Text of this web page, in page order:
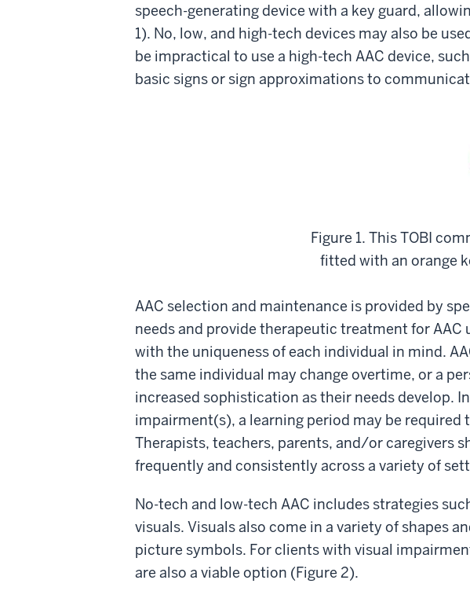
speech-generating device with a key guard,
1). No, low, and high-tech devices may also be
be impractical to use a high-tech AAC device,
basic signs or sign approximations to
Figure 1. This TOBI
fitted with an orange
AAC selection and maintenance is provided by
needs and provide therapeutic treatment for AAC
with the uniqueness of each individual in mind.
the same individual may change overtime, or a
increased sophistication as their needs develop.
impairment(s), a learning period may be
Therapists, teachers, parents, and/or caregivers
frequently and consistently across a variety of
No-tech and low-tech AAC includes strategies
visuals. Visuals also come in a variety of shapes
picture symbols. For clients with visual
are also a viable option (Figure 2).